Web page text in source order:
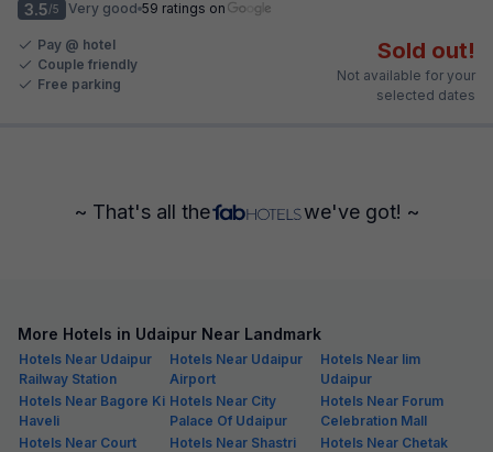
3.5/5 Very good 59 ratings on
Pay @ hotel
Couple friendly
Free parking
Sold out!
Not available for your
selected dates
~ That's all the we've got! ~
More Hotels in Udaipur Near Landmark
Hotels Near Udaipur
Railway Station
Hotels Near Udaipur
Airport
Hotels Near Iim
Udaipur
Hotels Near Bagore Ki
Haveli
Hotels Near City
Palace Of Udaipur
Hotels Near Forum
Celebration Mall
Hotels Near Court
Hotels Near Shastri
Hotels Near Chetak